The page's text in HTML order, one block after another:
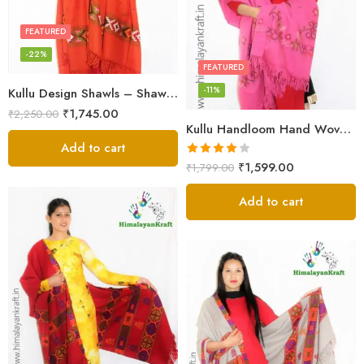
Kullu Design Shawls – Shawls Stole & Mufflers
FEATURED
-22%
₹2,250.00 ₹1,745.00
Add to cart
Kullu Handloom Hand Woven Sheep Wool Shawl Pink
FEATURED
-11%
Rated
4.00out
₹1,799.00 ₹1,599.00
Add to cart